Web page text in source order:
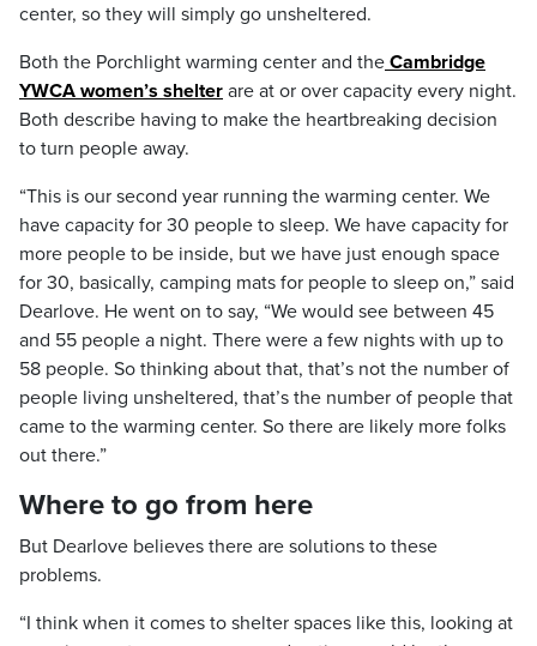
center, so they will simply go unsheltered.
Both the Porchlight warming center and the Cambridge
YWCA women’s shelter are at or over capacity every night.
Both describe having to make the heartbreaking decision
to turn people away.
“This is our second year running the warming center. We
have capacity for 30 people to sleep. We have capacity for
more people to be inside, but we have just enough space
for 30, basically, camping mats for people to sleep on,” said
Dearlove. He went on to say, “We would see between 45
and 55 people a night. There were a few nights with up to
58 people. So thinking about that, that’s not the number of
people living unsheltered, that’s the number of people that
came to the warming center. So there are likely more folks
out there.”
Where to go from here
But Dearlove believes there are solutions to these
problems.
“I think when it comes to shelter spaces like this, looking at